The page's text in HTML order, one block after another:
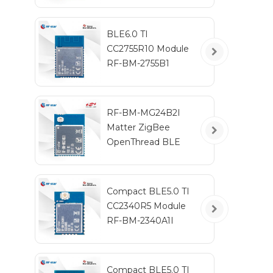
BLE6.0 TI
CC2755R10 Module
RF-BM-2755B1
RF-BM-MG24B2I
Matter ZigBee
OpenThread BLE
Compact BLE5.0 TI
CC2340R5 Module
RF-BM-2340A1I
Compact BLE5.0 TI